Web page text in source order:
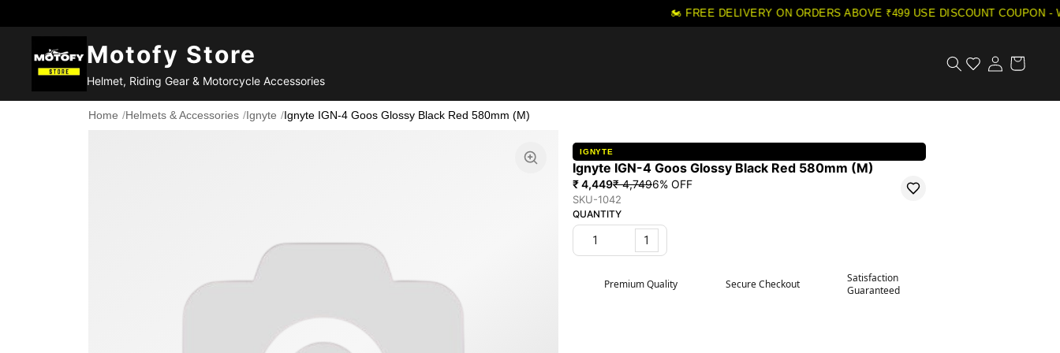
🏍️ FREE DELIVERY ON ORDERS ABOVE ₹499·USE DISCOUNT COUPON -
Motofy Store
Helmet, Riding Gear & Motorcycle Accessories
Home /Helmets & Accessories /Ignyte /Ignyte IGN-4 Goos Glossy Black Red 580mm (M)
IGNYTE
Ignyte IGN-4 Goos Glossy Black Red 580mm (M)
₹ 4,449₹ 4,7496% OFF
SKU-1042
QUANTITY
1
Premium Quality Secure Checkout
Satisfaction
Guaranteed